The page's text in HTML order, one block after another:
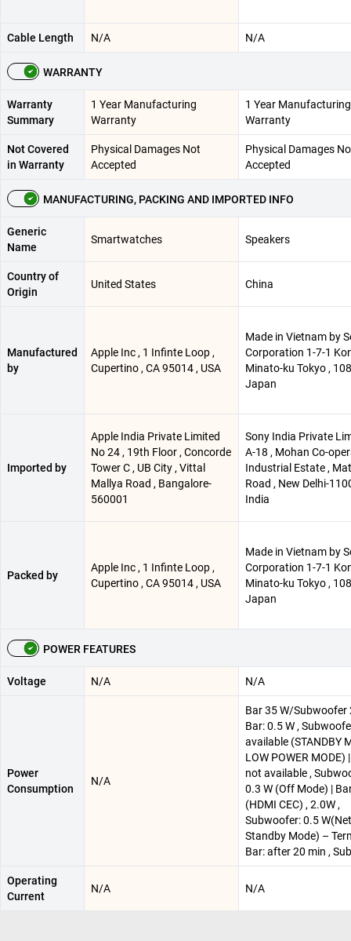
Cable Length N/A N/A
WARRANTY
Warranty
Summary
1 Year Manufacturing
Warranty
1 Year Manufacturing
Warranty
Not Covered
in Warranty
Physical Damages Not
Accepted
Physical Damages
Accepted
MANUFACTURING, PACKING AND IMPORTED INFO
Generic
Name
Smartwatches Speakers
Country of
Origin
United States China
Manufactured
by
Apple Inc , 1 Infinte Loop ,
Cupertino , CA 95014 , USA
Made in Vietnam by
Corporation 1-7-1
Minato-ku Tokyo ,
Japan
Imported by
Apple India Private Limited
No 24 , 19th Floor , Concorde
Tower C , UB City , Vittal
Mallya Road , Bangalore-
560001
Sony India Private
A-18 , Mohan Co-
Industrial Estate ,
Road , New Delhi-
India
Packed by
Apple Inc , 1 Infinte Loop ,
Cupertino , CA 95014 , USA
Made in Vietnam by
Corporation 1-7-1
Minato-ku Tokyo ,
Japan
POWER FEATURES
Voltage N/A N/A
Power
Consumption
N/A
Bar 35 W/Subwoofer
Bar: 0.5 W ,
available (STANDBY
LOW POWER MODE)
not available ,
0.3 W (Off Mode) |
(HDMI CEC) , 2.0W ,
Subwoofer: 0.5
Standby Mode) –
Bar: after 20 min ,
Operating
Current
N/A N/A